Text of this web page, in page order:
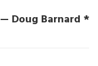
— Doug Barnard *